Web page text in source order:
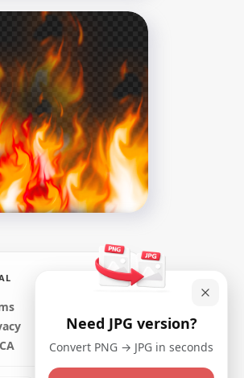
Fire Flames Image
Burning Flames
HD PNG
Need JPG version?
Convert PNG → JPG in seconds